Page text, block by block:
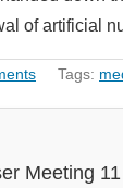
of artificial
Tags:
Meeting